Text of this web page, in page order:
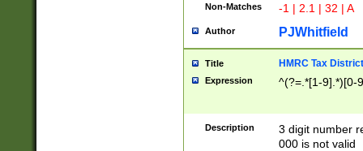
Non-Matches -1 | 2.1 | 32 | A
Author PJWhitfield
Title HMRC Tax
Expression ^(?=.*[1-9].*)[0-
Description
3 digit number
000 is not valid